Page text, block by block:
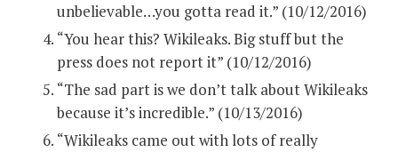
unbelievable…you gotta read it.” (10/12/2016)
“You hear this? Wikileaks. Big stuff but the
press does not report it” (10/12/2016)
“The sad part is we don’t talk about Wikileaks
because it’s incredible.” (10/13/2016)
“Wikileaks came out with lots of really